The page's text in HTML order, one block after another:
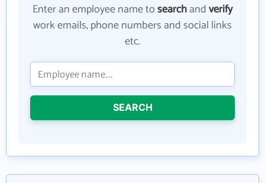
Enter an employee name tosearchandverify
work emails, phone numbers and social links
etc.
SEARCH